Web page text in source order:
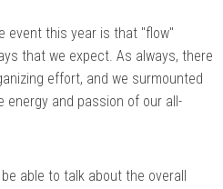
event this year is that "flow"
that we expect. As always, there
effort, and we surmounted
energy and passion of our all-
able to talk about the overall